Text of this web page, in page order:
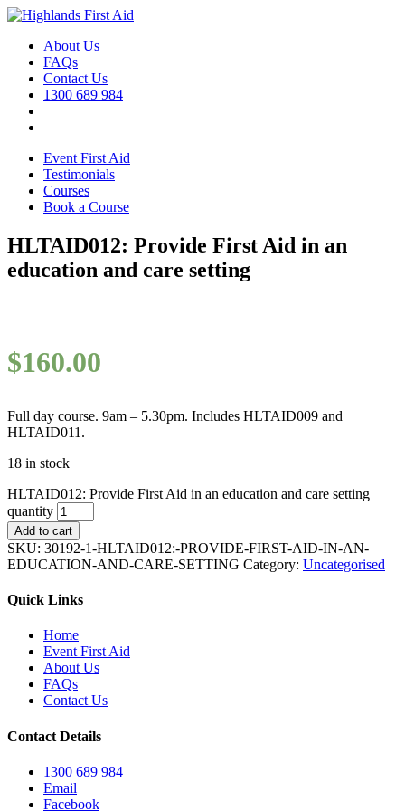
About Us
FAQs
Contact Us
1300 689 984
Event First Aid
Testimonials
Courses
Book a Course
HLTAID012: Provide First Aid in an
education and care setting
$160.00
Full day course. 9am – 5.30pm. Includes HLTAID009 and
HLTAID011.
18 in stock
HLTAID012: Provide First Aid in an education and care setting
quantity
Add to cart
SKU: 30192-1-HLTAID012:-PROVIDE-FIRST-AID-IN-AN-
EDUCATION-AND-CARE-SETTING Category: Uncategorised
Quick Links
Home
Event First Aid
About Us
FAQs
Contact Us
Contact Details
1300 689 984
Email
Facebook